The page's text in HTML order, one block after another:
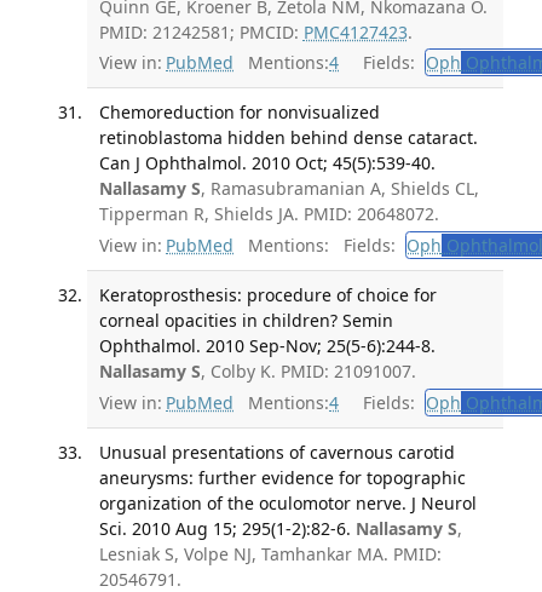
Quinn GE, Kroener B, Zetola NM, Nkomazana O.
PMID: 21242581; PMCID: PMC4127423.
View in: PubMed Mentions:4 Fields: Oph
Chemoreduction for nonvisualized
retinoblastoma hidden behind dense cataract.
Can J Ophthalmol. 2010 Oct; 45(5):539-40.
Nallasamy S, Ramasubramanian A, Shields CL,
Tipperman R, Shields JA. PMID: 20648072.
View in: PubMed Mentions: Fields: Oph
Keratoprosthesis: procedure of choice for
corneal opacities in children? Semin
Ophthalmol. 2010 Sep-Nov; 25(5-6):244-8.
Nallasamy S, Colby K. PMID: 21091007.
View in: PubMed Mentions:4 Fields: Oph
Unusual presentations of cavernous carotid
aneurysms: further evidence for topographic
organization of the oculomotor nerve. J Neurol
Sci. 2010 Aug 15; 295(1-2):82-6. Nallasamy S,
Lesniak S, Volpe NJ, Tamhankar MA. PMID:
20546791.